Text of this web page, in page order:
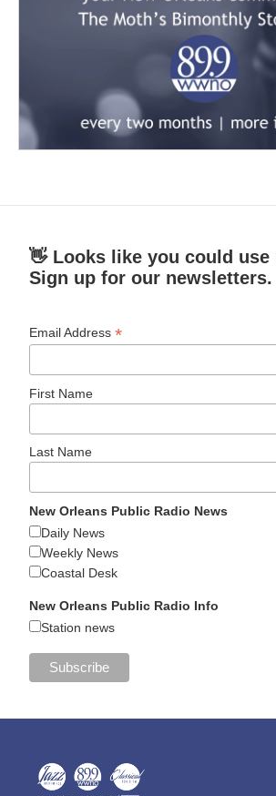
👋 Looks like you could use
Sign up for our newsletters.
Email Address*
First Name
Last Name
New Orleans Public Radio News
Daily News
Weekly News
Coastal Desk
New Orleans Public Radio Info
Station news